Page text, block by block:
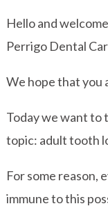
Hello and
Perrigo Dental
We hope that you
Today we want to
topic: adult tooth
For some reason,
immune to this